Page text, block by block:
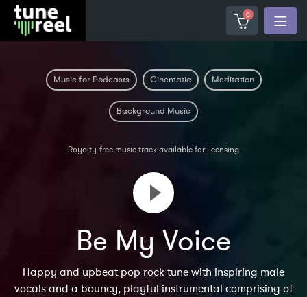
0
Music for Podcasts Cinematic Meditation
Background Music
Royalty-free music track available for licensing
Be My Voice
Happy and upbeat pop rock tune with inspiring male
vocals and a bouncy, playful instrumental comprising of